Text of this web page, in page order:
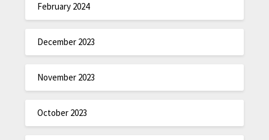
February 2024
December 2023
November 2023
October 2023